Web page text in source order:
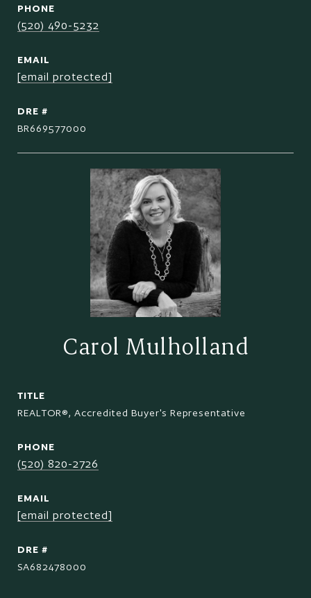
PHONE
(520) 490-5232
EMAIL
[email protected]
DRE #
BR669577000
Carol Mulholland
TITLE
REALTOR®, Accredited Buyer's Representative
PHONE
(520) 820-2726
EMAIL
[email protected]
DRE #
SA682478000